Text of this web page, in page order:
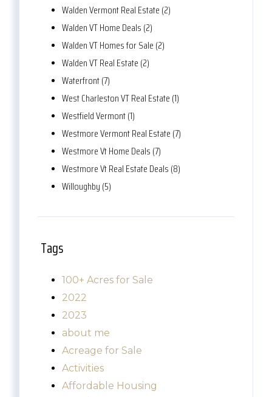
Walden Vermont Real Estate (2)
Walden VT Home Deals (2)
Walden VT Homes for Sale (2)
Walden VT Real Estate (2)
Waterfront (7)
West Charleston VT Real Estate (1)
Westfield Vermont (1)
Westmore Vermont Real Estate (7)
Westmore Vt Home Deals (7)
Westmore Vt Real Estate Deals (8)
Willoughby (5)
Tags
100+ Acres for Sale
2022
2023
about me
Acreage for Sale
Activities
Affordable Housing